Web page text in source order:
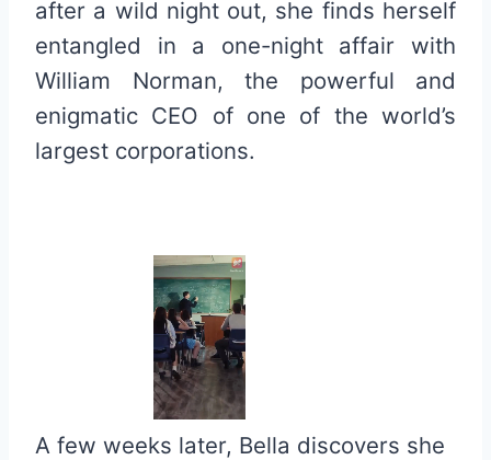
after a wild night out, she finds herself
entangled in a one-night affair with
William Norman, the powerful and
enigmatic CEO of one of the world’s
largest corporations.
A few weeks later, Bella discovers she